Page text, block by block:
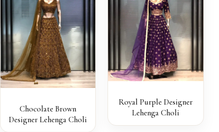
Chocolate Brown
Designer Lehenga Choli
Royal Purple Designer
Lehenga Choli